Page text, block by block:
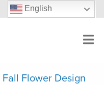
English
Flower Design